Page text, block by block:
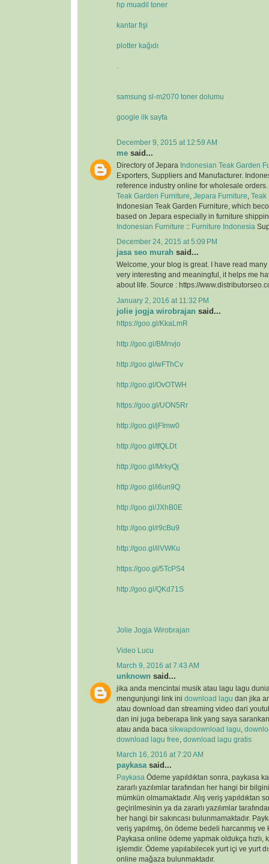
hp muadil toner
kantar fişi
plotter kağıdı
samsung sl-m2070 toner dolumu
google ilk sayfa
December 9, 2015 at 12:59 AM
me said...
Directory of Jepara Indonesian Teak Garden
Exporters, Suppliers and Manufacturer.
reference industry online for wholesale orders.
Teak Garden Furniture Jepara Furniture Teak
Indonesian Teak Garden Furniture, which
based on Jepara especially in furniture
Indonesian Furniture :: Furniture Indonesia
December 24, 2015 at 5:09 PM
jasa seo murah said...
Welcome, your blog is great. I have read many
very interesting and meaningful, it helps me
about life. Source : https://
January 2, 2016 at 11:32 PM
jolie jogja wirobrajan said...
https://goo.gl/KkaLmR
http://goo.gl/BMnvjo
http://goo.gl/wFThCv
http://goo.gl/OvOTWH
https://goo.gl/UON5Rr
http://goo.gl/jFImw0
http://goo.gl/tfQLDt
http://goo.gl/MrkyQj
http://goo.gl/i6un9Q
http://goo.gl/JXhB0E
http://goo.gl/r9cBu9
http://goo.gl/ilVWKu
https://goo.gl/5TcPS4
http://goo.gl/QKd71S
Jolie Jogja Wirobrajan
Video Lucu
March 9, 2016 at 7:43 AM
unknown said...
jika anda mencintai musik atau lagu lagu
mengunjungi link ini download lagu dan jika
atau download dan streaming video dari
dan ini juga beberapa link yang saya
atau anda baca sikwapdownload lagu
download lagu free download lagu gratis
March 16, 2016 at 7:20 AM
paykasasaid...
Paykasa Ödeme yapıldıktan sonra, paykasa
zararlı yazılımlar tarafından her hangi bir
mümkün olmamaktadır. Alış veriş yapıldıktan
geçirilmesinin ya da zararlı yazılımlar
her hangi bir sakıncası bulunmamaktadır.
veriş yapılmış, ön ödeme bedeli harcanmış ve
Paykasa online ödeme yapmak oldukça hızlı,
işlemdir. Ödeme yapılabilecek yurt içi ve yurt
online mağaza bulunmaktadır.